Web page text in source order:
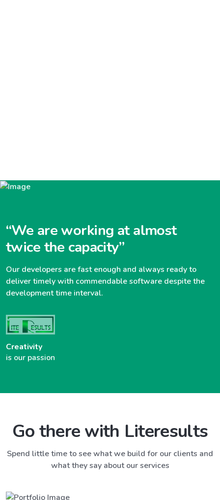
“We are working at almost
twice the capacity”
Our developers are fast enough and always ready to
deliver timely with commendable software despite the
development time interval.
Creativity
is our passion
Go there with Literesults
Spend little time to see what we build for our clients and
what they say about our services